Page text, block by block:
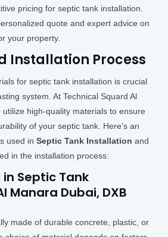
pricing for septic tank installation.
quote and expert advice on
your property.
Installation Process
for septic tank installation is crucial
system. At Technical Squard Al
high-quality materials to ensure
of your septic tank. Here's an
used in Septic Tank Installation and
in the installation process:
Septic Tank
Manara Dubai, DXB
made of durable concrete, plastic, or